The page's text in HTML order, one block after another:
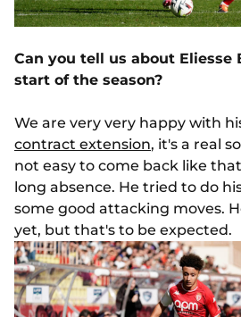
Can you tell us about Eliesse
start of the season?
We are very very happy with
contract extension, it's a real
not easy to come back like
long absence. He tried to do
some good attacking moves.
yet, but that's to be expected.